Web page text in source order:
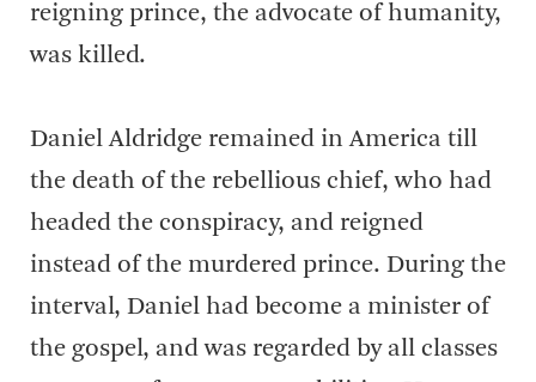
reigning prince, the advocate of humanity,
was killed.
Daniel Aldridge remained in America till
the death of the rebellious chief, who had
headed the conspiracy, and reigned
instead of the murdered prince. During the
interval, Daniel had become a minister of
the gospel, and was regarded by all classes